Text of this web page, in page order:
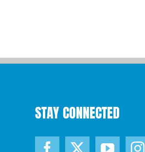
STAY CONNECTED